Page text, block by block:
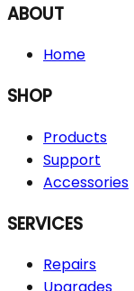
ABOUT
Home
SHOP
Products
Support
Accessories
SERVICES
Repairs